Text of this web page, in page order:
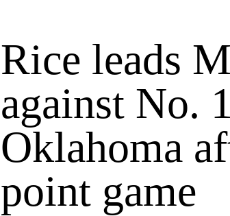
Rice leads
against No.
Oklahoma
point game